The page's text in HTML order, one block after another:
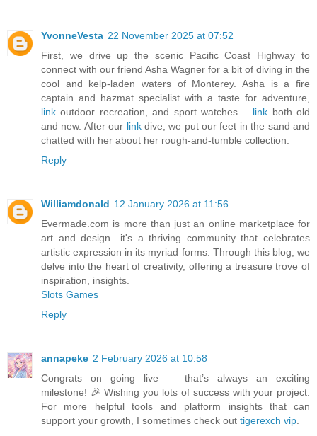
YvonneVesta 22 November 2025 at 07:52
First, we drive up the scenic Pacific Coast Highway to
connect with our friend Asha Wagner for a bit of diving in the
cool and kelp-laden waters of Monterey. Asha is a fire
captain and hazmat specialist with a taste for adventure,
link outdoor recreation, and sport watches – link both old
and new. After our linkdive, we put our feet in the sand and
chatted with her about her rough-and-tumble collection.
Reply
Williamdonald 12 January 2026 at 11:56
Evermade.com is more than just an online marketplace for
art and design—it's a thriving community that celebrates
artistic expression in its myriad forms. Through this blog, we
delve into the heart of creativity, offering a treasure trove of
inspiration, insights.
Slots Games
Reply
annapeke 2 February 2026 at 10:58
Congrats on going live — that’s always an exciting
milestone! 🎉 Wishing you lots of success with your project.
For more helpful tools and platform insights that can
support your growth, I sometimes check out tigerexch vip